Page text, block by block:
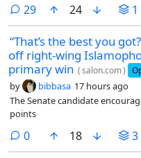
29comments
24 1
“That’s the best you
off right-wing
primary win (salon.com)
by bibbasa 17 hours ago
The Senate candidate
points
0comments
18 3